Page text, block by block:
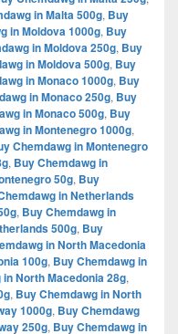
in Malta 500g, Buy
in Moldova 1000g, Buy
in Moldova 250g, Buy
in Moldova 500g, Buy
in Monaco 1000g, Buy
in Monaco 250g, Buy
in Monaco 500g, Buy
in Montenegro 1000g,
Chemdawg in Montenegro
, Buy Chemdawg in
50g, Buy
in Netherlands
, Buy Chemdawg in
500g, Buy
in North Macedonia
100g, Buy Chemdawg in
North Macedonia 28g,
, Buy Chemdawg in North
1000g, Buy Chemdawg
250g, Buy Chemdawg in